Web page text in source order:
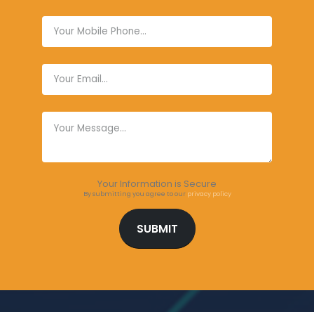
Your Information is Secure
By submitting you agree to our privacy policy